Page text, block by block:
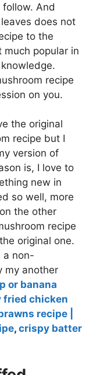
And
does not
to the
much popular in
recipe
on you.
the original
recipe but I
version of
is, I love to
new in
so well, more
the other
recipe
original one.
a non-
my another
or banana
fried chicken
recipe |
, crispy batter